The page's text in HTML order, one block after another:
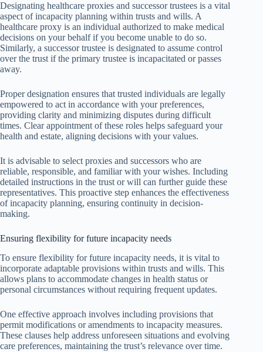
Designating healthcare proxies and successor trustees is a vital
aspect of incapacity planning within trusts and wills. A
healthcare proxy is an individual authorized to make medical
decisions on your behalf if you become unable to do so.
Similarly, a successor trustee is designated to assume control
over the trust if the primary trustee is incapacitated or passes
away.
Proper designation ensures that trusted individuals are legally
empowered to act in accordance with your preferences,
providing clarity and minimizing disputes during difficult
times. Clear appointment of these roles helps safeguard your
health and estate, aligning decisions with your values.
It is advisable to select proxies and successors who are
reliable, responsible, and familiar with your wishes. Including
detailed instructions in the trust or will can further guide these
representatives. This proactive step enhances the effectiveness
of incapacity planning, ensuring continuity in decision-
making.
Ensuring flexibility for future incapacity needs
To ensure flexibility for future incapacity needs, it is vital to
incorporate adaptable provisions within trusts and wills. This
allows plans to accommodate changes in health status or
personal circumstances without requiring frequent updates.
One effective approach involves including provisions that
permit modifications or amendments to incapacity measures.
These clauses help address unforeseen situations and evolving
care preferences, maintaining the trust’s relevance over time.